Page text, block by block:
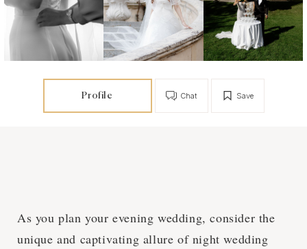
Profile Save
Chat
As you plan your evening wedding, consider the
unique and captivating allure of night wedding